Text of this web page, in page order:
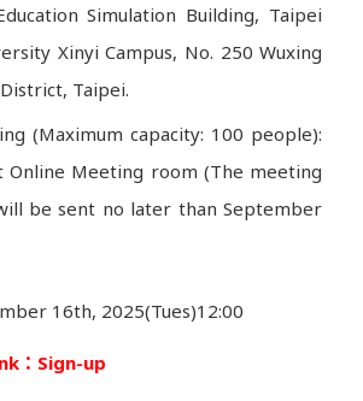
Simulation Building, Taipei
Xinyi Campus, No. 250 Wuxing
Taipei.
(Maximum capacity: 100 people):
Online Meeting room (The meeting
be sent no later than September
16th, 2025(Tues)12:00
： Sign-up